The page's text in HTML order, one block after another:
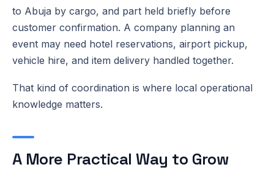
to Abuja by cargo, and part held briefly before
customer confirmation. A company planning an
event may need hotel reservations, airport pickup,
vehicle hire, and item delivery handled together.
That kind of coordination is where local operational
knowledge matters.
A More Practical Way to Grow